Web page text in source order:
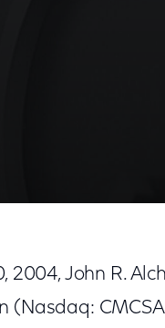
2004, John R.
(Nasdaq: